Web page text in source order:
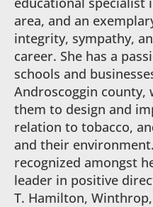
area, and an
integrity, sympathy,
career. She has a
schools and
Androscoggin county,
them to design and
relation to tobacco,
and their
recognized amongst
leader in positive
T. Hamilton,